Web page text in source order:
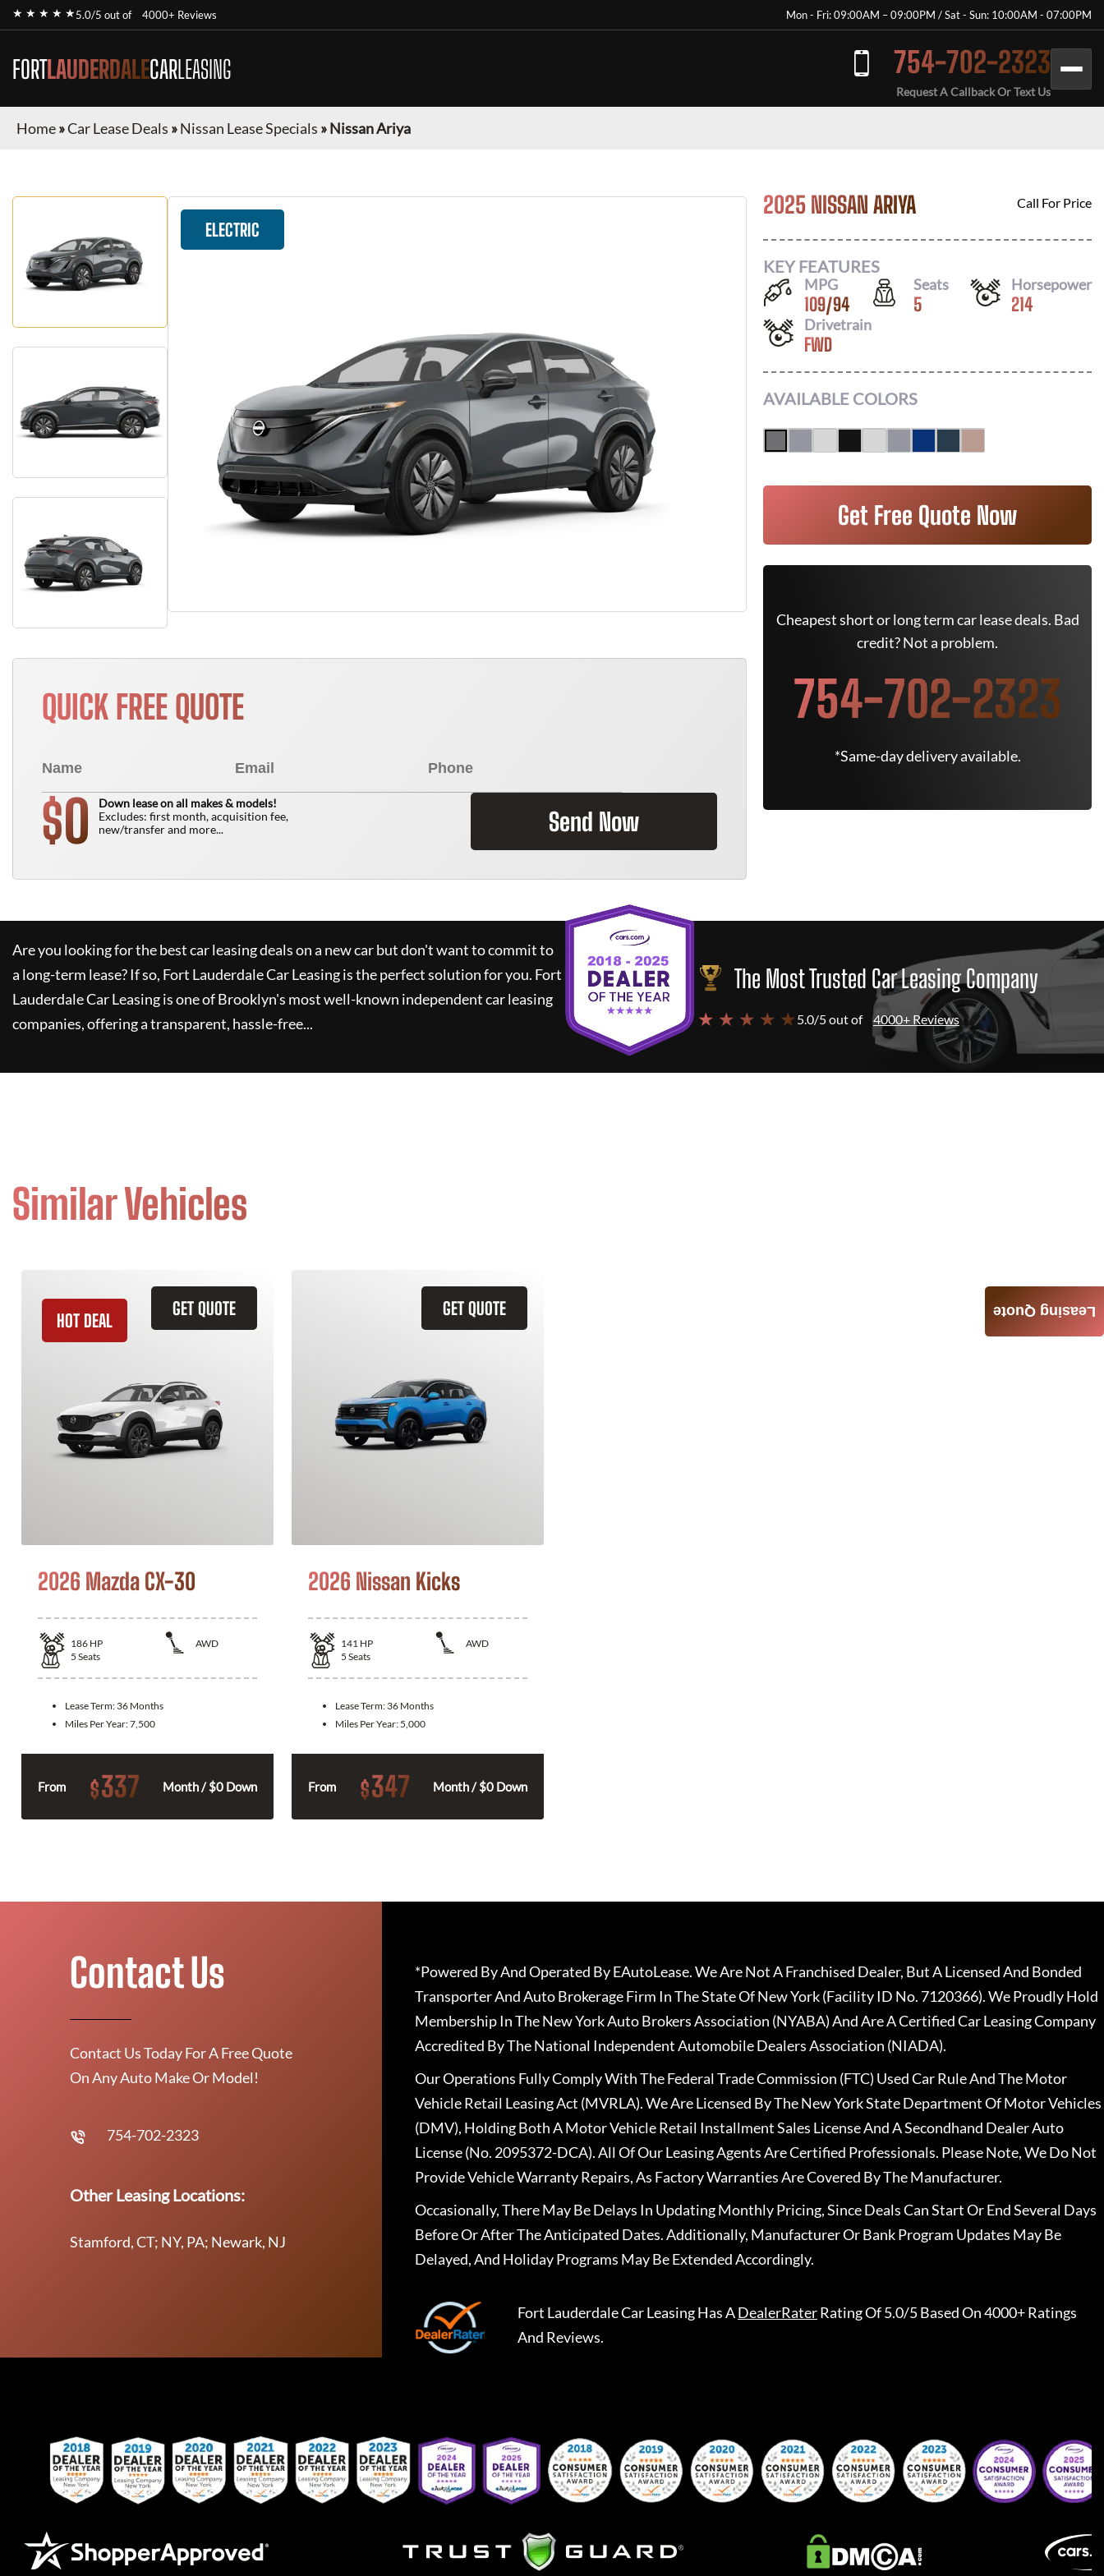
★ ★ ★ ★ ★5.0/5 out of 4000+ Reviews Mon - Fri: 09:00AM – 09:00PM / Sat - Sun: 10:00AM - 07:00PM
FORTLAUDERDALECARLEASING 754-702-2323
Request A Callback Or Text Us
Home»Car Lease Deals »Nissan Lease Specials »Nissan Ariya
ELECTRIC
QUICK FREE QUOTE
$0
Down lease on all makes & models!
Excludes: first month, acquisition fee,
new/transfer and more...
Send Now
2025 NISSAN ARIYA Call For Price
KEY FEATURES
MPG
109/94
Seats
5
Horsepower
214
Drivetrain
FWD
AVAILABLE COLORS
Get Free Quote Now
Cheapest short or long term car lease deals. Bad
credit? Not a problem.
754-702-2323
*Same-day delivery available.
Are you looking for the best car leasing deals on a new car but don't want to commit to
a long-term lease? If so, Fort Lauderdale Car Leasingis the perfect solution for you. Fort
Lauderdale Car Leasingis one of Brooklyn's most well-known independent car leasing
companies, offering a transparent, hassle-free...
The Most Trusted Car Leasing Company
★ ★ ★ ★ ★ 5.0/5 out of 4000+ Reviews
Similar Vehicles
GET QUOTE
HOT DEAL
2026 Mazda CX-30
186 HP
AWD
5 Seats
Lease Term: 36 Months
Miles Per Year:7,500
From $337 Month / $0 Down
GET QUOTE
2026 Nissan Kicks
141 HP
AWD
5 Seats
Lease Term: 36 Months
Miles Per Year: 5,000
From $347 Month / $0 Down
Leasing Quote
Contact Us
Contact Us Today For A Free Quote
On Any Auto Make Or Model!
754-702-2323
Other Leasing Locations:
Stamford, CT; NY, PA; Newark, NJ
*Powered By And Operated By EAutoLease. We Are Not A Franchised Dealer, But A Licensed And Bonded
Transporter And Auto Brokerage Firm In The State Of New York (Facility ID No. 7120366). We Proudly Hold
Membership In The New York Auto Brokers Association (NYABA) And Are A Certified Car Leasing Company
Accredited By The National Independent Automobile Dealers Association (NIADA).
Our Operations Fully Comply With The Federal Trade Commission (FTC) Used Car Rule And The Motor
Vehicle Retail Leasing Act (MVRLA). We Are Licensed By The New York State Department Of Motor Vehicles
(DMV), Holding Both A Motor Vehicle Retail Installment Sales License And A Secondhand Dealer Auto
License (No. 2095372-DCA). All Of Our Leasing Agents Are Certified Professionals. Please Note, We Do Not
Provide Vehicle Warranty Repairs, As Factory Warranties Are Covered By The Manufacturer.
Occasionally, There May Be Delays In Updating Monthly Pricing, Since Deals Can Start Or End Several Days
Before Or After The Anticipated Dates. Additionally, Manufacturer Or Bank Program Updates May Be
Delayed, And Holiday Programs May Be Extended Accordingly.
Fort Lauderdale Car LeasingHas ADealerRaterRating Of 5.0/5 Based On 4000+ Ratings
And Reviews.